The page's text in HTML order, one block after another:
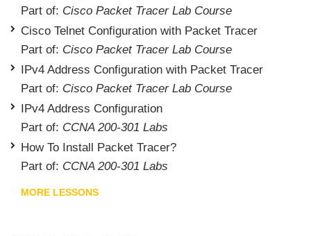
Part of: Cisco Packet Tracer Lab Course
Cisco Telnet Configuration with Packet Tracer
Part of: Cisco Packet Tracer Lab Course
IPv4 Address Configuration with Packet Tracer
Part of: Cisco Packet Tracer Lab Course
IPv4 Address Configuration
Part of: CCNA 200-301 Labs
How To Install Packet Tracer?
Part of: CCNA 200-301 Labs
MORE LESSONS